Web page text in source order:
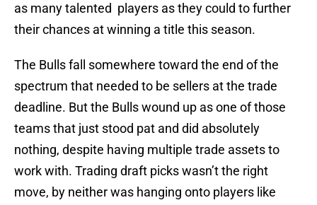
as many talented players as they could to further
their chances at winning a title this season.
The Bulls fall somewhere toward the end of the
spectrum that needed to be sellers at the trade
deadline. But the Bulls wound up as one of those
teams that just stood pat and did absolutely
nothing, despite having multiple trade assets to
work with. Trading draft picks wasn’t the right
move, by neither was hanging onto players like